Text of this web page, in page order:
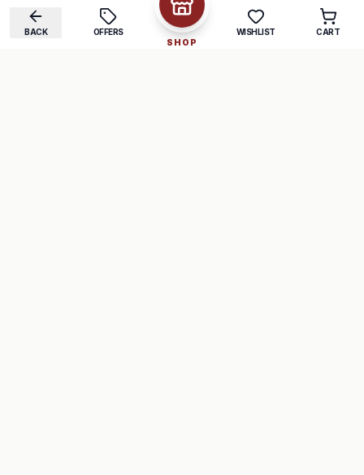
BACK
OFFERS
SHOP
WISHLIST CART